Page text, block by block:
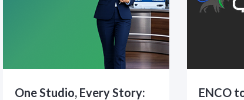
One Studio, Every Story:
ENCO